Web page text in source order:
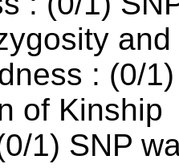
: (0/
of Kinship
1) SNP